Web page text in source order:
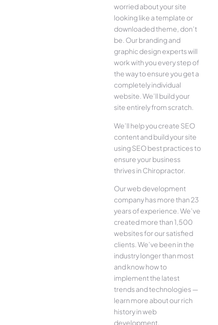
worried about your site
looking like a template or
downloaded theme, don’t
be. Our branding and
graphic design experts will
work with you every step of
the way to ensure you get a
completely individual
website. We’ll build your
site entirely from scratch.
We’ll help you create SEO
content and build your site
using SEO best practices to
ensure your business
thrives in Chiropractor.
Our web development
company has more than 23
years of experience. We’ve
created more than 1,500
websites for our satisfied
clients. We’ve been in the
industry longer than most
and know how to
implement the latest
trends and technologies —
learn more about our rich
history in web
development.